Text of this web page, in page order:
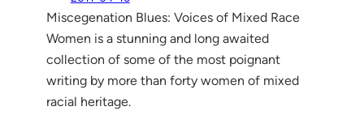
Miscegenation Blues: Voices of Mixed Race
Women is a stunning and long awaited
collection of some of the most poignant
writing by more than forty women of mixed
racial heritage.